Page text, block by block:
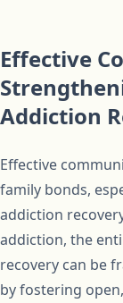
Effective
Addiction
Effective
family bonds,
addiction
addiction, the
recovery can be
by fostering